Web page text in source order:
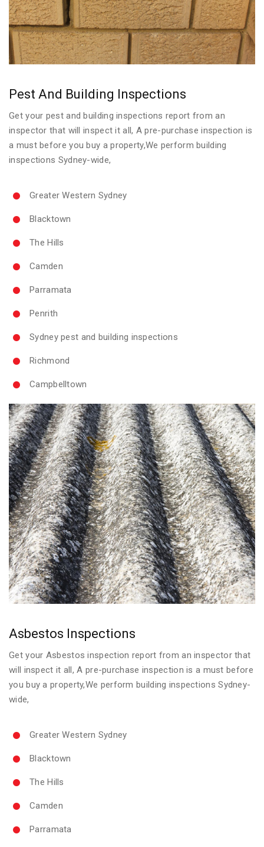
Pest And Building Inspections
Get your pest and building inspections report from an
inspector that will inspect it all, A pre-purchase inspection is
a must before you buy a property,We perform building
inspections Sydney-wide,
Greater Western Sydney
Blacktown
The Hills
Camden
Parramata
Penrith
Sydney pest and building inspections
Richmond
Campbelltown
Asbestos Inspections
Get your Asbestos inspection report from an inspector that
will inspect it all, A pre-purchase inspection is a must before
you buy a property,We perform building inspections Sydney-
wide,
Greater Western Sydney
Blacktown
The Hills
Camden
Parramata